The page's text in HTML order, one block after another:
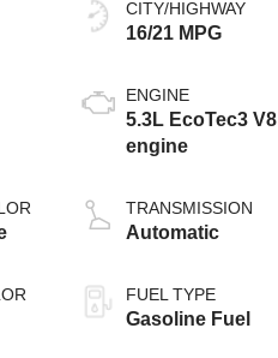
CITY/HIGHWAY
16/21 MPG
ENGINE
5.3L EcoTec3 V8
engine
TRANSMISSION
Automatic
FUEL TYPE
Gasoline Fuel